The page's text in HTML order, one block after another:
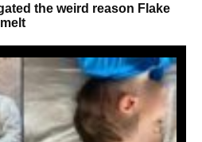
the weird reason Flake